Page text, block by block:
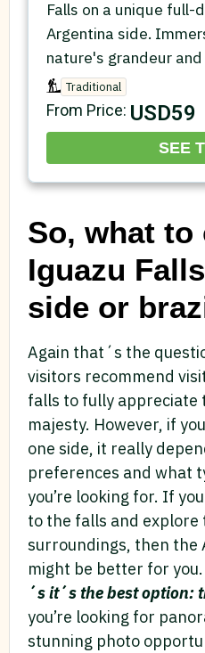
Falls on a unique full-
Argentina side.
nature's grandeur and
Traditional
From Price: USD59
SEE
So, what to
Iguazu
side or
Again that´s the
visitors recommend
falls to fully appreciate
majesty. However, if
one side, it really
preferences and what
you’re looking for. If
to the falls and
surroundings, then the
might be better for you.
´s it´s the best option:
you’re looking for
stunning photo